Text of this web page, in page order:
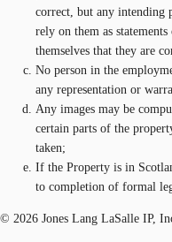
correct, but any intending
rely on them as
themselves that they are
No person in the
any representation or
Any images may be
certain parts of the
taken;
If the Property is in
to completion of formal
© 2026 Jones Lang LaSalle IP,